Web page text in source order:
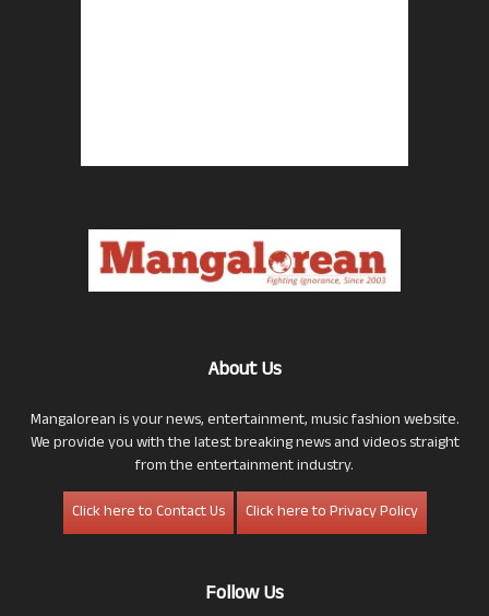
About Us
Mangalorean is your news, entertainment, music fashion website.
We provide you with the latest breaking news and videos straight
from the entertainment industry.
Click here to Contact Us
Click here to Privacy Policy
Follow Us